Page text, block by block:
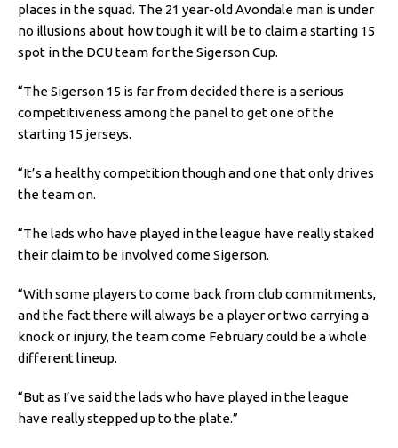
places in the squad. The 21 year-old Avondale man is under
no illusions about how tough it will be to claim a starting 15
spot in the DCU team for the Sigerson Cup.
“The Sigerson 15 is far from decided there is a serious
competitiveness among the panel to get one of the
starting 15 jerseys.
“It’s a healthy competition though and one that only drives
the team on.
“The lads who have played in the league have really staked
their claim to be involved come Sigerson.
“With some players to come back from club commitments,
and the fact there will always be a player or two carrying a
knock or injury, the team come February could be a whole
different lineup.
“But as I’ve said the lads who have played in the league
have really stepped up to the plate.”